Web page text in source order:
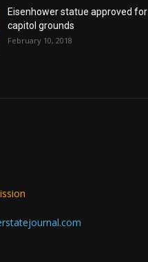
Eisenhower statue approved for
capitol grounds
February 10, 2018